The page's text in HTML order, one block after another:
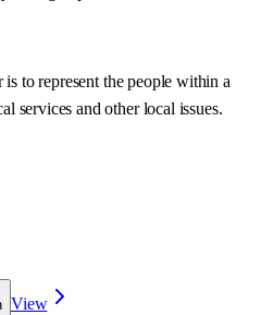
to represent the people within a
services and other local issues.
View